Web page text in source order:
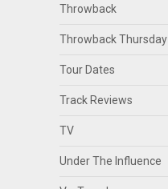
Throwback
Throwback Thursday
Tour Dates
Track Reviews
TV
Under The Influence